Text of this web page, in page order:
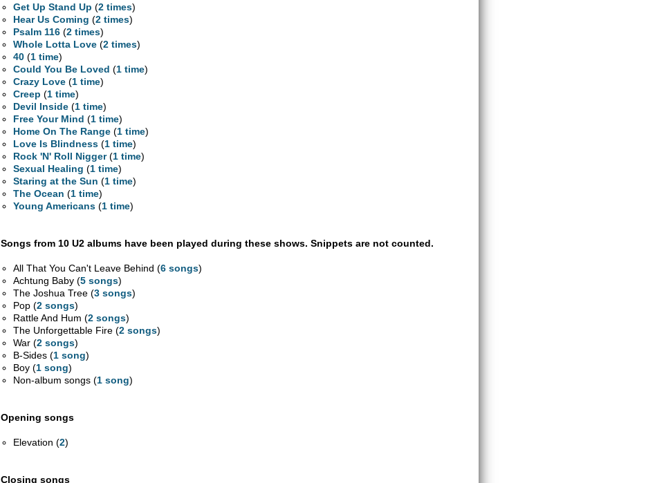
Get Up Stand Up (2 times)
Hear Us Coming (2 times)
Psalm 116 (2 times)
Whole Lotta Love (2 times)
40 (1 time)
Could You Be Loved (1 time)
Crazy Love (1 time)
Creep (1 time)
Devil Inside (1 time)
Free Your Mind (1 time)
Home On The Range (1 time)
Love Is Blindness (1 time)
Rock 'N' Roll Nigger(1 time)
Sexual Healing (1 time)
Staring at the Sun (1 time)
The Ocean (1 time)
Young Americans (1 time)
Songs from 10 U2 albums have been played during these shows. Snippets are not counted.
All That You Can't Leave Behind (6 songs)
Achtung Baby (5 songs)
The Joshua Tree (3 songs)
Pop (2 songs)
Rattle And Hum (2 songs)
The Unforgettable Fire (2 songs)
War (2 songs)
B-Sides (1 song)
Boy (1 song)
Non-album songs (1 song)
Opening songs
Elevation (2)
Closing songs